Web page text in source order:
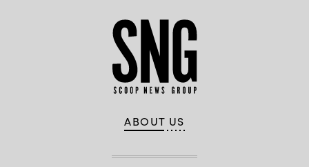
ABOUT US